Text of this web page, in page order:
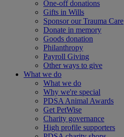
One-off donations
Gifts in Wills
Sponsor our Trauma Care
Donate in memory
Goods donation
Philanthropy
Payroll Giving
Other ways to give
What we do
What we do
Why we're special
PDSA Animal Awards
Get PetWise
Charity governance
High profile supporters